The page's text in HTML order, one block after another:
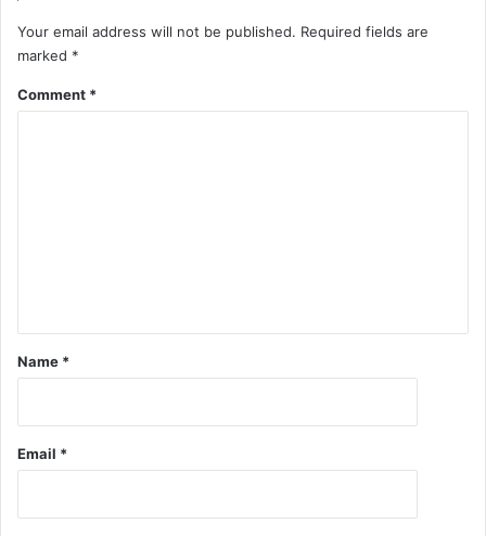
Your email address will not be published. Required fields are
marked *
Comment *
Name *
Email *